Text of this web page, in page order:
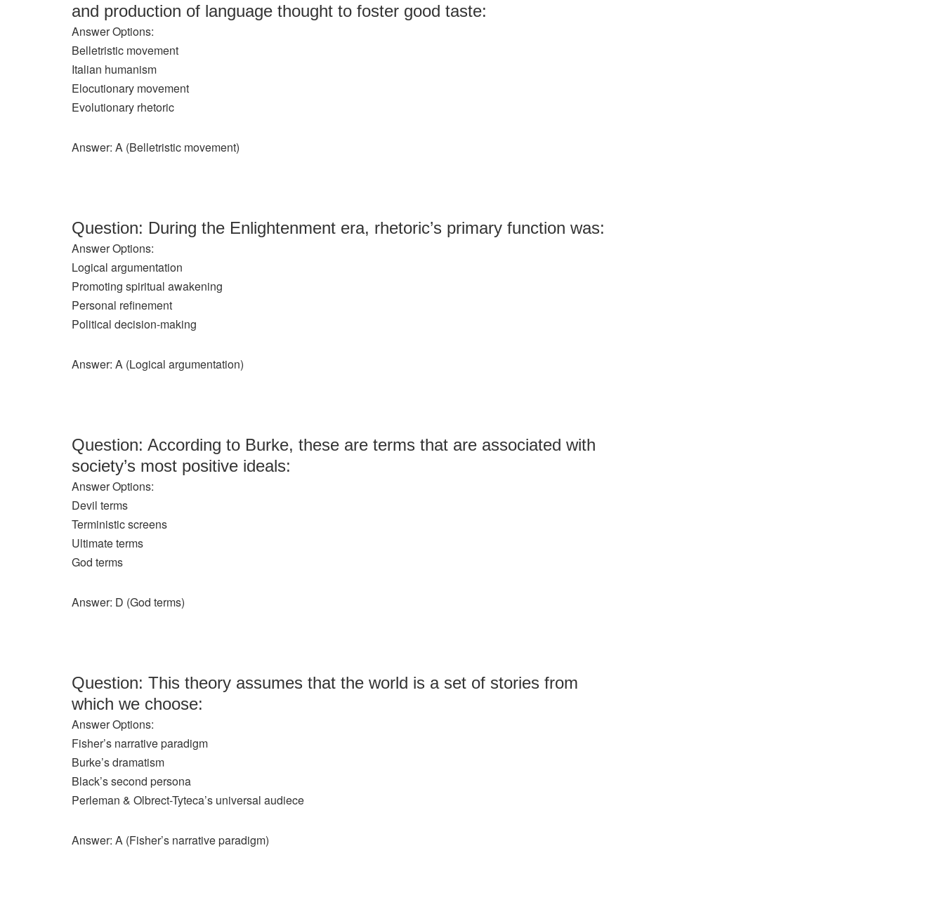
and production of language thought to foster good taste:
Answer Options:
Belletristic movement
Italian humanism
Elocutionary movement
Evolutionary rhetoric
Answer: A (Belletristic movement)
Question: During the Enlightenment era, rhetoric’s primary function was:
Answer Options:
Logical argumentation
Promoting spiritual awakening
Personal refinement
Political decision-making
Answer: A (Logical argumentation)
Question: According to Burke, these are terms that are associated with
society’s most positive ideals:
Answer Options:
Devil terms
Terministic screens
Ultimate terms
God terms
Answer: D (God terms)
Question: This theory assumes that the world is a set of stories from
which we choose:
Answer Options:
Fisher’s narrative paradigm
Burke’s dramatism
Black’s second persona
Perleman & Olbrect-Tyteca’s universal audiece
Answer: A (Fisher’s narrative paradigm)